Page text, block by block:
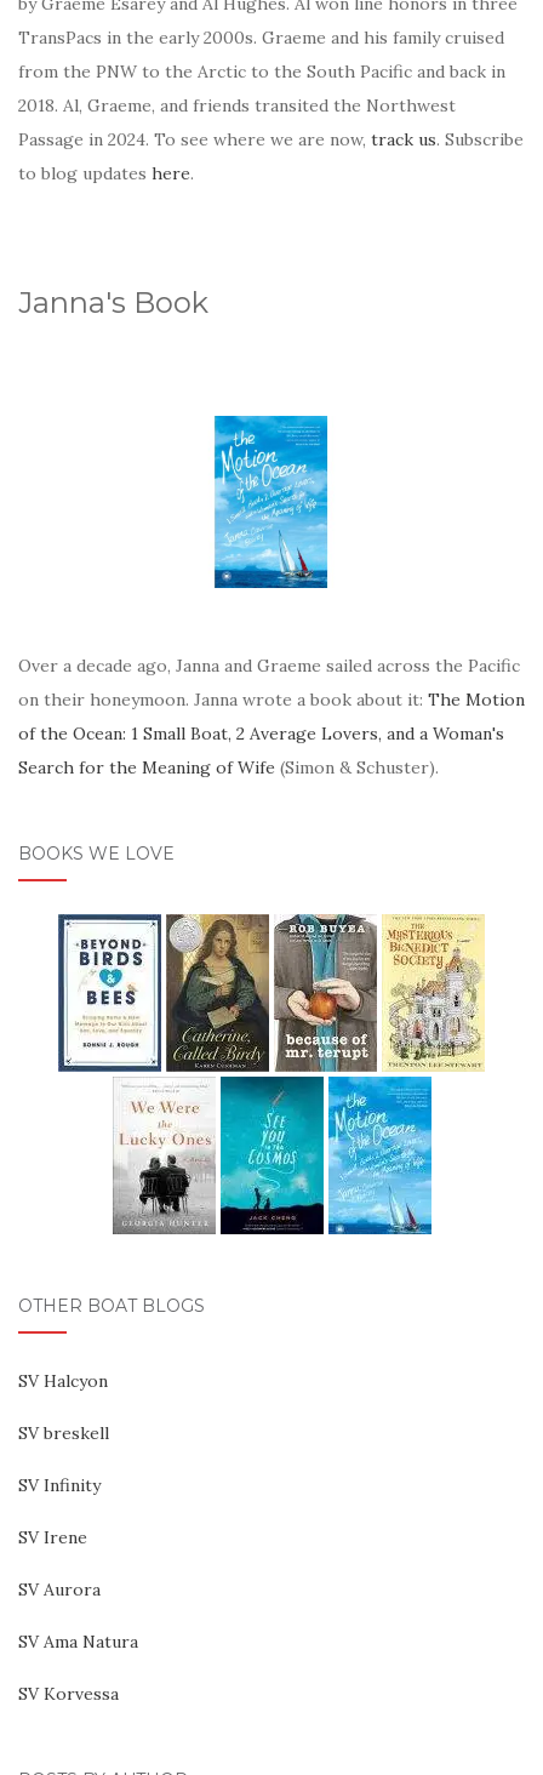
TransPacs in the early 2000s. Graeme and his family cruised
from the PNW to the Arctic to the South Pacific and back in
2018. Al, Graeme, and friends transited the Northwest
Passage in 2024. To see where we are now, track us. Subscribe
to blog updates here.
Janna's Book
Over a decade ago, Janna and Graeme sailed across the Pacific
on their honeymoon. Janna wrote a book about it: The Motion
of the Ocean: 1 Small Boat, 2 Average Lovers, and a Woman's
Search for the Meaning of Wife (Simon & Schuster).
BOOKS WE LOVE
OTHER BOAT BLOGS
SV Halcyon
SV breskell
SV Infinity
SV Irene
SV Aurora
SV Ama Natura
SV Korvessa